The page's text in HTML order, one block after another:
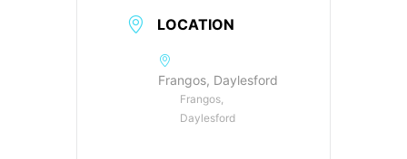
LOCATION
Frangos, Daylesford
Frangos,
Daylesford